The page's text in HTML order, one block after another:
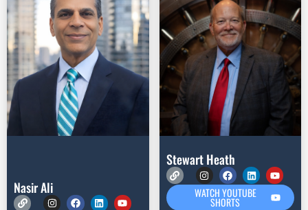
Nasir Ali
Stewart Heath
WATCH YOUTUBE
SHORTS